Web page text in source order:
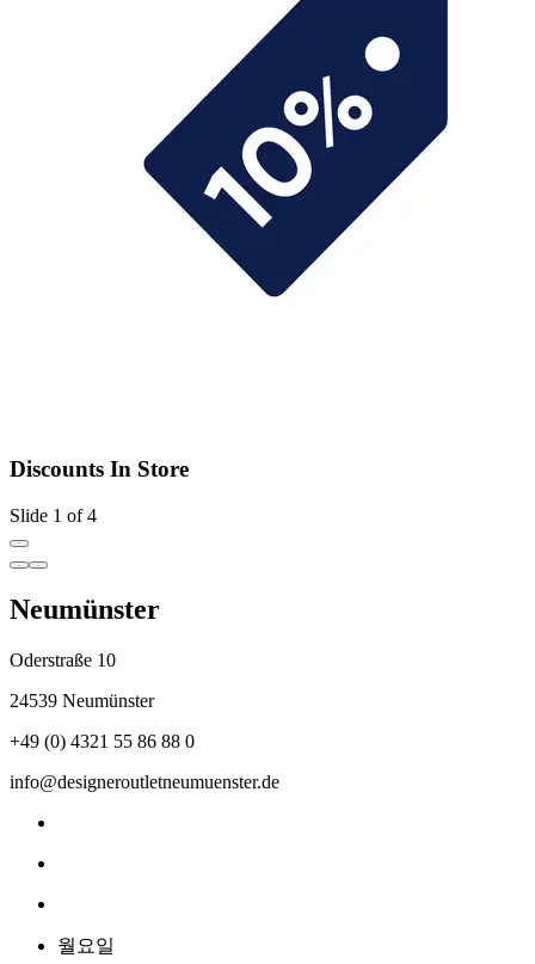
Discounts In Store
Slide 1 of 4
Neumünster
Oderstraße 10
24539 Neumünster
+49 (0) 4321 55 86 88 0
info@designeroutletneumuenster.de
월요일